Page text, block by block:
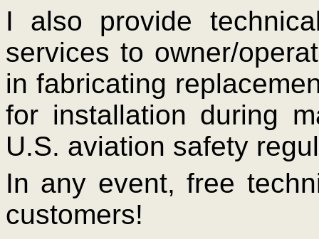
I also provide
services to owner/
in fabricating
for installation during
U.S. aviation safety
In any event, free
customers!